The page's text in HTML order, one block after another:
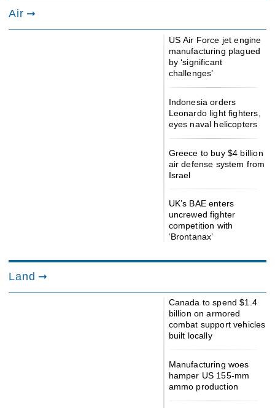
Air
US Air Force jet engine
manufacturing plagued
by ‘significant
challenges’
Indonesia orders
Leonardo light fighters,
eyes naval helicopters
Greece to buy $4 billion
air defense system from
Israel
UK’s BAE enters
uncrewed fighter
competition with
‘Brontanax’
Land
Canada to spend $1.4
billion on armored
combat support vehicles
built locally
Manufacturing woes
hamper US 155-mm
ammo production